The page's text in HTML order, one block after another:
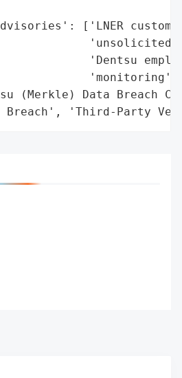
['LNER
'unsolicited
'Dentsu
Data Breach
'Third-Party